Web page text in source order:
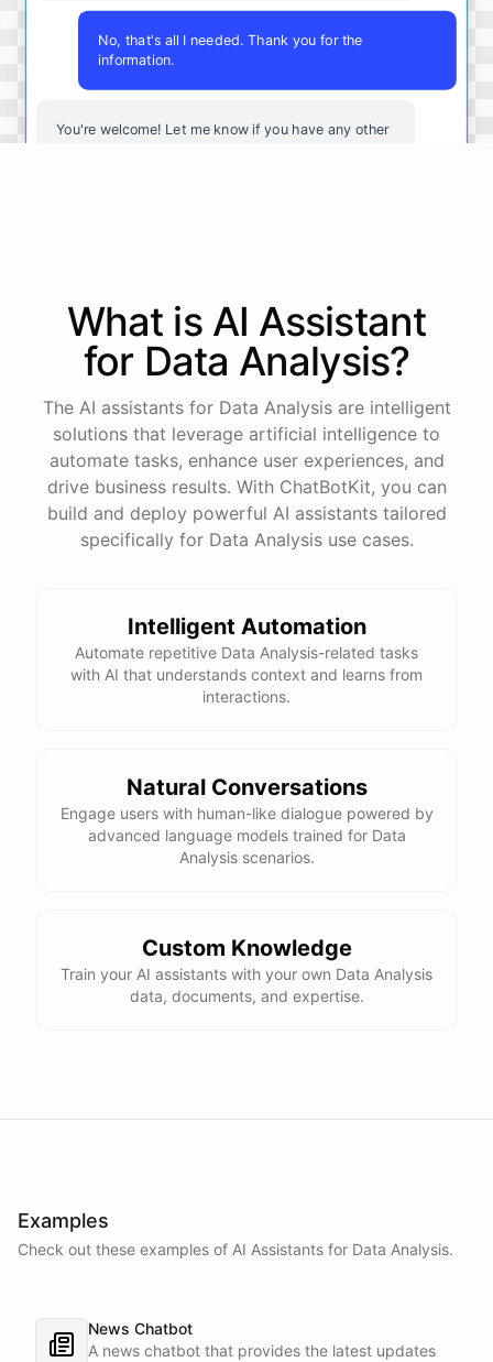
No, that's all I needed. Thank you for the
information.
You're welcome! Let me know if you have any other
What is AI Assistant
for Data Analysis?
The AI assistants for Data Analysis are intelligent
solutions that leverage artificial intelligence to
automate tasks, enhance user experiences, and
drive business results. With ChatBotKit, you can
build and deploy powerful AI assistants tailored
specifically for Data Analysis use cases.
Intelligent Automation
Automate repetitive Data Analysis-related tasks
with AI that understands context and learns from
interactions.
Natural Conversations
Engage users with human-like dialogue powered by
advanced language models trained for Data
Analysis scenarios.
Custom Knowledge
Train your AI assistants with your own Data Analysis
data, documents, and expertise.
Examples
Check out these examples of AI Assistants for Data Analysis.
News Chatbot
A news chatbot that provides the latest updates